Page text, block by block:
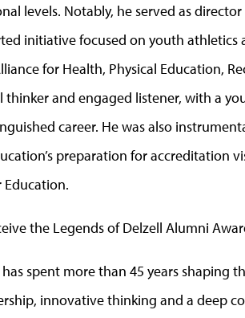
levels. Notably, he served as
initiative focused on youth
for Health, Physical Education,
thinker and engaged listener, with a
career. He was also
preparation for accreditation
Education.
the Legends of Delzell Alumni
has spent more than 45 years shaping
innovative thinking and a deep